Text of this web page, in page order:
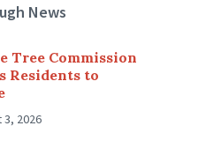
News
Tree Commission
Residents to
3, 2026